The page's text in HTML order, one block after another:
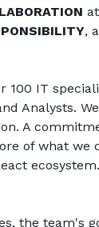
,
100 IT
Analysts.
A
of what we
ecosystem.
the team's